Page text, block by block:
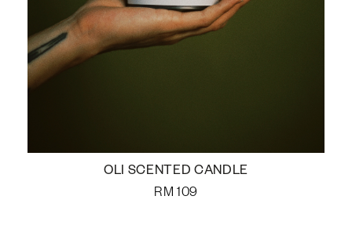
OLI SCENTED CANDLE
RM 109